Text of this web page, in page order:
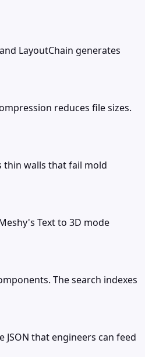
LayoutChain generates
reduces file sizes.
thin walls that fail mold
Text to 3D mode
The search indexes
that engineers can feed